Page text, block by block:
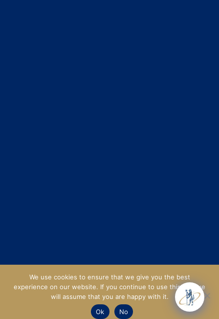
We use cookies to ensure that we give you the best
experience on our website. If you continue to use this site we
will assume that you are happy with it.
Ok
No